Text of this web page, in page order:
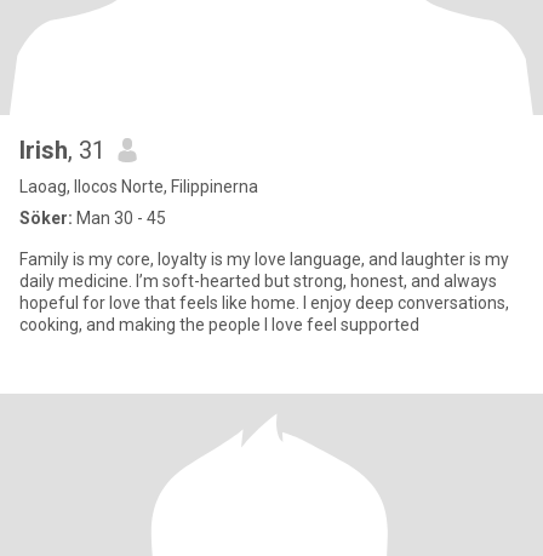
Irish, 31
Laoag, Ilocos Norte, Filippinerna
Söker: Man 30 - 45
Family is my core, loyalty is my love language, and laughter is my
daily medicine. I’m soft-hearted but strong, honest, and always
hopeful for love that feels like home. I enjoy deep conversations,
cooking, and making the people I love feel supported